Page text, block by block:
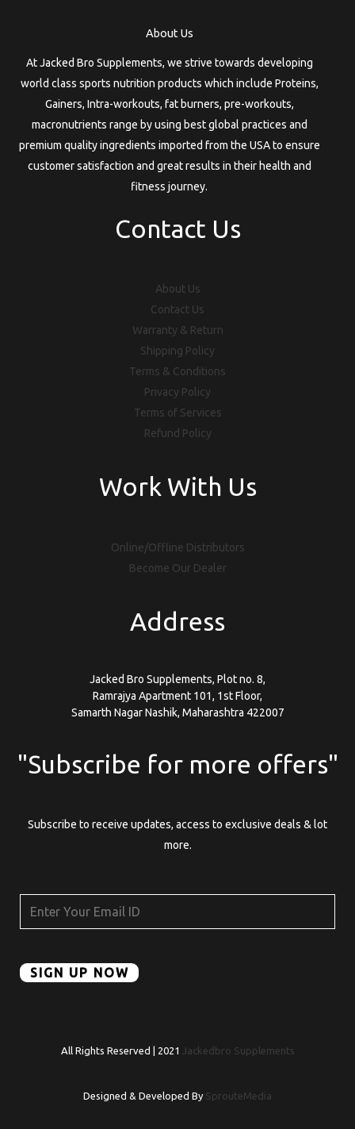
About Us
At Jacked Bro Supplements, we strive towards developing
world class sports nutrition products which include Proteins,
Gainers, Intra-workouts, fat burners, pre-workouts,
macronutrients range by using best global practices and
premium quality ingredients imported from the USA to ensure
customer satisfaction and great results in their health and
fitness journey.
Contact Us
About Us
Contact Us
Warranty & Return
Shipping Policy
Terms & Conditions
Privacy Policy
Terms of Services
Refund Policy
Work With Us
Online/Offline Distributors
Become Our Dealer
Address
Jacked Bro Supplements, Plot no. 8,
Ramrajya Apartment 101, 1st Floor,
Samarth Nagar Nashik, Maharashtra 422007
"Subscribe for more offers"
Subscribe to receive updates, access to exclusive deals & lot
more.
All Rights Reserved | 2021 Jackedbro Supplements
Designed & Developed By SprouteMedia